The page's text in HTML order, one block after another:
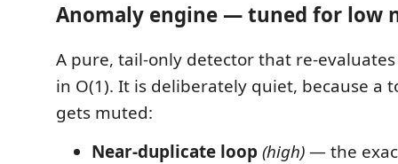
Anomaly engine — tuned for low
A pure, tail-only detector that re-
in O(1). It is deliberately quiet, because a
gets muted:
Near-duplicate loop (high)— the